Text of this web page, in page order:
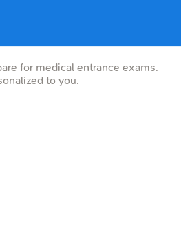
for medical entrance exams.
to you.